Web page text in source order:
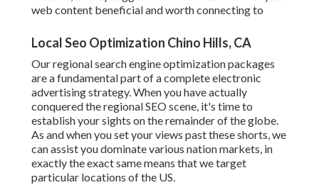
web content beneficial and worth connecting to
Local Seo Optimization Chino Hills, CA
Our regional search engine optimization packages
are a fundamental part of a completeelectronic
advertising strategy. When you have actually
conquered the regional SEO scene, it's time to
establish your sights on the remainder of the globe.
As and when you set your views past these shorts, we
can assist you dominate various nation markets, in
exactly the exact same means that we target
particular locations of the US.